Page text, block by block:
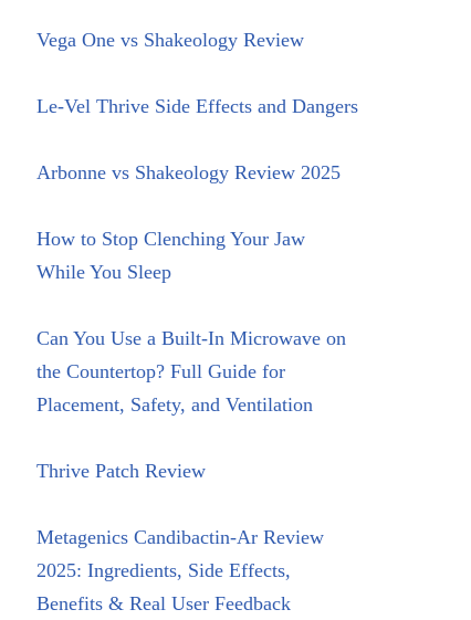
Vega One vs Shakeology Review
Le-Vel Thrive Side Effects and Dangers
Arbonne vs Shakeology Review 2025
How to Stop Clenching Your Jaw
While You Sleep
Can You Use a Built-In Microwave on
the Countertop? Full Guide for
Placement, Safety, and Ventilation
Thrive Patch Review
Metagenics Candibactin-Ar Review
2025: Ingredients, Side Effects,
Benefits & Real User Feedback